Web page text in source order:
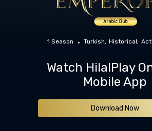
1 Season Turkish Historical
Watch HilalPlay
Mobile App
Download Now